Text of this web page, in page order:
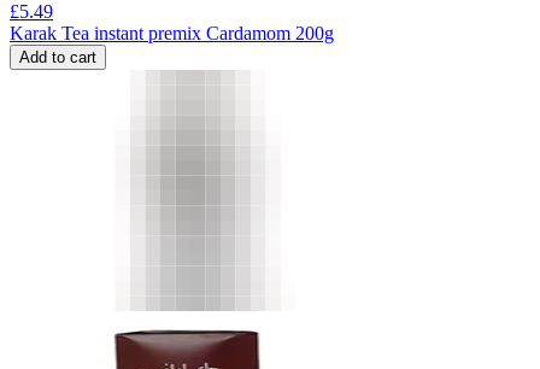
£5.49
Karak Tea instant premix Cardamom 200g
Add to cart